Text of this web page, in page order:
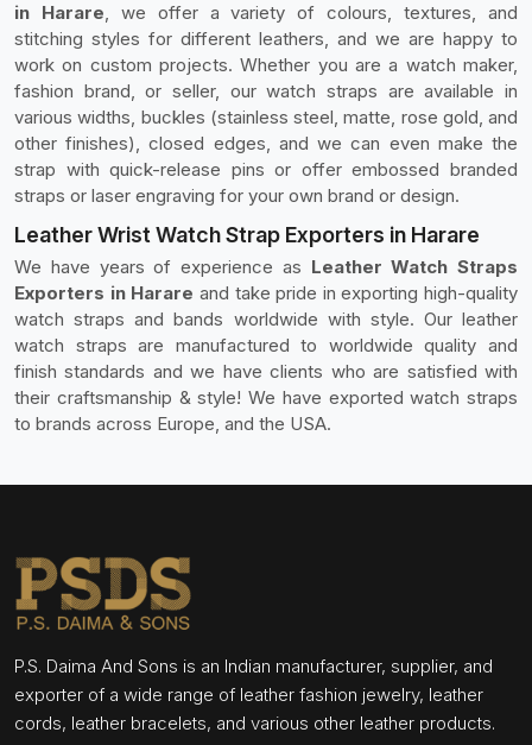
in Harare, we offer a variety of colours, textures, and
stitching styles for different leathers, and we are happy to
work on custom projects. Whether you are a watch maker,
fashion brand, or seller, our watch straps are available in
various widths, buckles (stainless steel, matte, rose gold, and
other finishes), closed edges, and we can even make the
strap with quick-release pins or offer embossed branded
straps or laser engraving for your own brand or design.
Leather Wrist Watch Strap Exporters in Harare
We have years of experience as Leather Watch Straps
Exporters in Harare and take pride in exporting high-quality
watch straps and bands worldwide with style. Our leather
watch straps are manufactured to worldwide quality and
finish standards and we have clients who are satisfied with
their craftsmanship & style! We have exported watch straps
to brands across Europe, and the USA.
P.S. Daima And Sons is an Indian manufacturer, supplier, and
exporter of a wide range of leather fashion jewelry, leather
cords, leather bracelets, and various other leather products.